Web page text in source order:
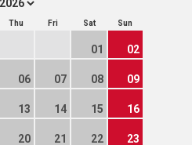
Thu Fri Sat Sun
01 02
06 07 08 09
13 14 15 16
20 21 22 23